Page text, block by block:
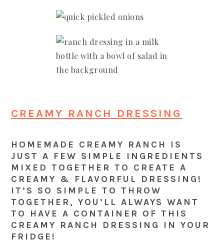
CREAMY RANCH DRESSING
HOMEMADE CREAMY RANCH IS
JUST A FEW SIMPLE INGREDIENTS
MIXED TOGETHER TO CREATE A
CREAMY & FLAVORFUL DRESSING!
IT’S SO SIMPLE TO THROW
TOGETHER, YOU’LL ALWAYS WANT
TO HAVE A CONTAINER OF THIS
CREAMY RANCH DRESSING IN YOUR
FRIDGE!